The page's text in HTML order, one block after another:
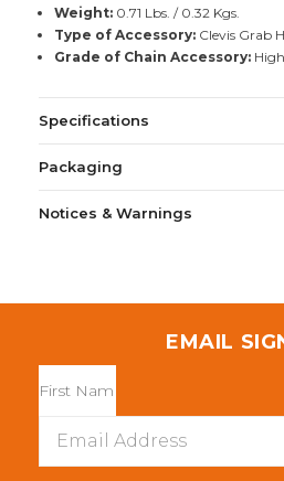
Weight:0.71 Lbs. / 0.32 Kgs.
Type of Accessory:Clevis Grab
Grade of Chain Accessory:High
Specifications
Packaging
Notices & Warnings
EMAIL
Address